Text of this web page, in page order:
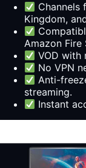
Channels
Kingdom,
Amazon Fire
VOD with
No VPN
Anti-
streaming.
Instant